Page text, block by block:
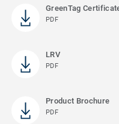
GreenTag
PDF
LRV
PDF
Product Brochure
PDF